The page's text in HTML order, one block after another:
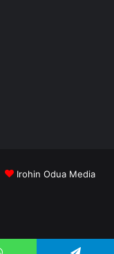
Irohin Odua Media